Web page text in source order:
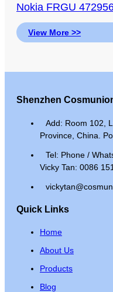
Nokia FRGU
View More >>
Shenzhen
Add: Room 102,
Province, China.
Tel: Phone /
Vicky Tan: 0086
Quick Links
Home
About Us
Products
Blog